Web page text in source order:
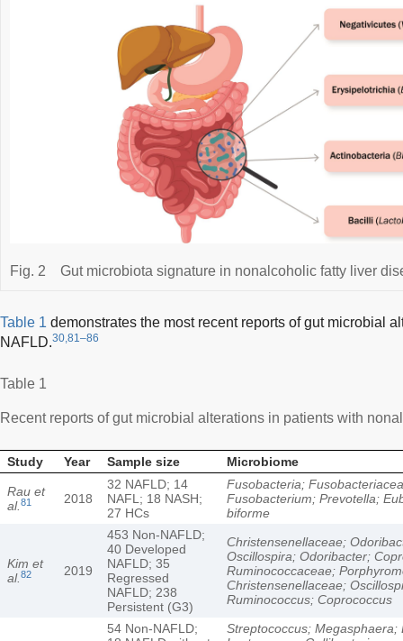
Fig. 2 Gut microbiota signature in nonalcoholic fatty liver
Table 1 demonstrates the most recent reports of gut microbial
NAFLD.30,81–86
Table 1
Recent reports of gut microbial alterations in patients with
Study Year Sample size Microbiome
Rau et
al. 81 2018
32 NAFLD; 14
NAFL; 18 NASH;
27 HCs
Fusobacteria;
Fusobacterium; Prevotella;
biforme
Kim et
al. 82 2019
453 Non-NAFLD;
40 Developed
NAFLD; 35
Regressed
NAFLD; 238
Persistent (G3)
Christensenellaceae;
Oscillospira; Odoribacter;
Ruminococcaceae;
Christensenellaceae;
Ruminococcus; Coprococcus
54 Non-NAFLD;
Streptococcus; Megasphaera;